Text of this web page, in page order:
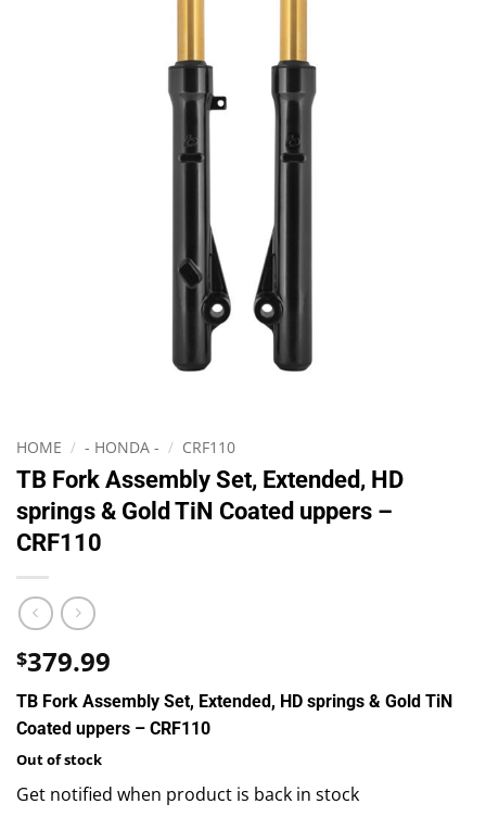
HOME / - HONDA - / CRF110
TB Fork Assembly Set, Extended, HD
springs & Gold TiN Coated uppers –
CRF110
$379.99
TB Fork Assembly Set, Extended, HD springs & Gold TiN
Coated uppers – CRF110
Out of stock
Get notified when product is back in stock